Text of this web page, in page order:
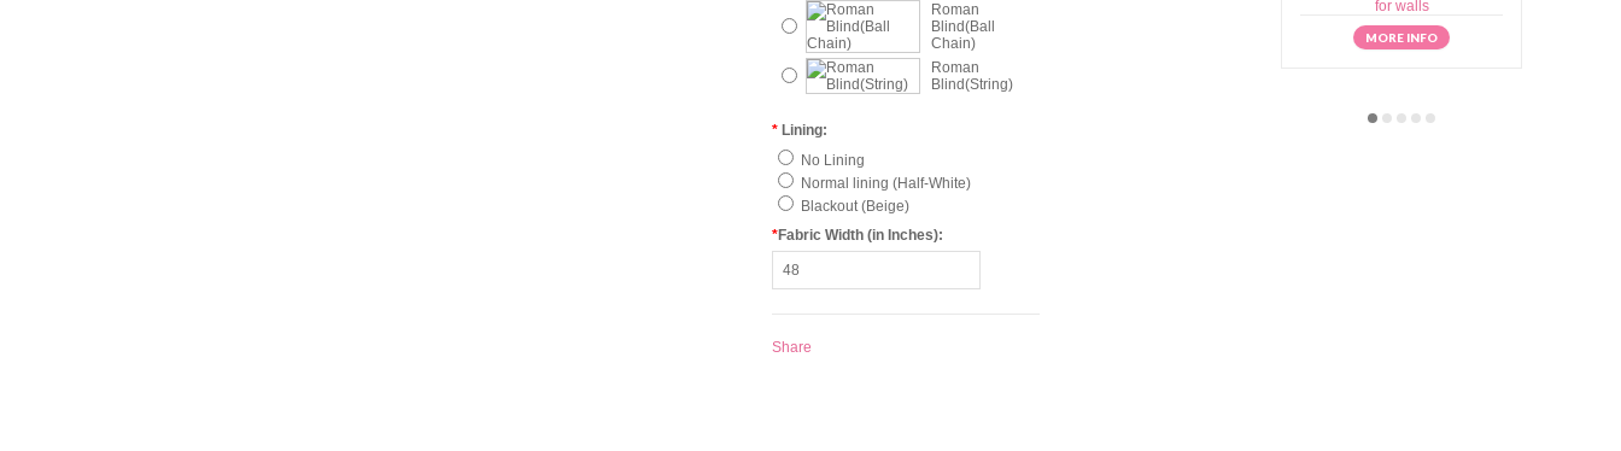
for walls
MORE INFO
Roman
Blind(Ball
Chain)
Roman
Blind(String)
* Lining:
No Lining
Normal lining (Half-White)
Blackout (Beige)
*Fabric Width (in Inches):
Share